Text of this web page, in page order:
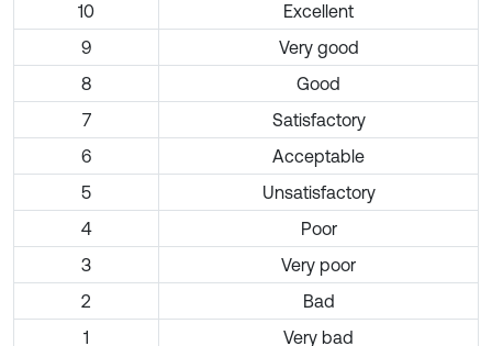
10
Excellent
9
Very good
8
Good
7
Satisfactory
6
Acceptable
5
Unsatisfactory
4
Poor
3
Very poor
2
Bad
1
Very bad